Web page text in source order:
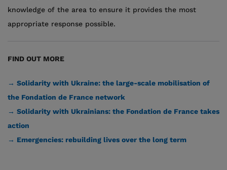
knowledge of the area to ensure it provides the most
appropriate response possible.
FIND OUT MORE
→ Solidarity with Ukraine: the large-scale mobilisation of
the Fondation de France network
→ Solidarity with Ukrainians: the Fondation de France takes
action
→ Emergencies: rebuilding lives over the long term